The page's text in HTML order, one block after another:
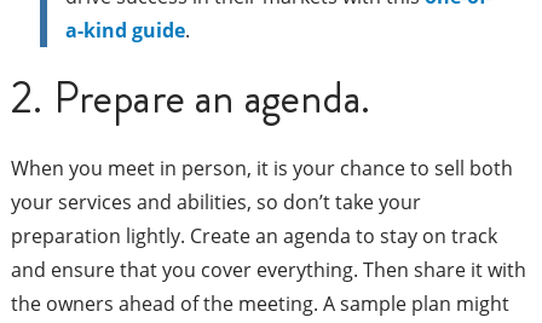
a-kind guide.
2. Prepare an agenda.
When you meet in person, it is your chance to sell both
your services and abilities, so don’t take your
preparation lightly. Create an agenda to stay on track
and ensure that you cover everything. Then share it with
the owners ahead of the meeting. A sample plan might